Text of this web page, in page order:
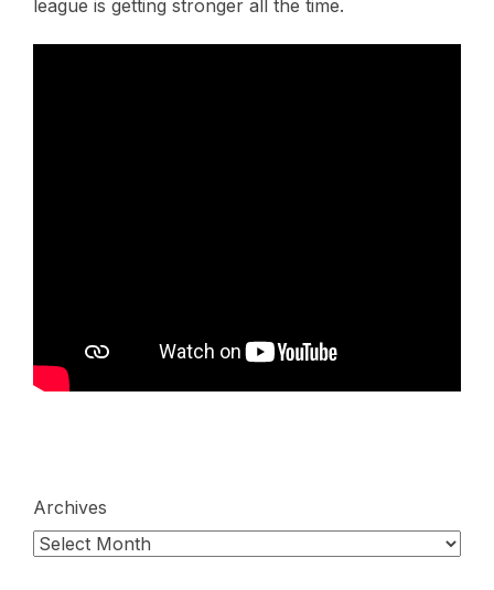
league is getting stronger all the time.
Archives